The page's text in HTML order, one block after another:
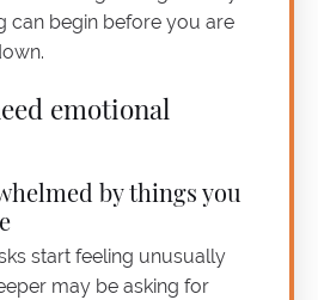
can begin before you are
emotional
by things you
start feeling unusually
may be asking for